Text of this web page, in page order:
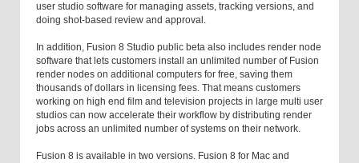
user studio software for managing assets, tracking versions, and
doing shot-based review and approval.
In addition, Fusion 8 Studio public beta also includes render node
software that lets customers install an unlimited number of Fusion
render nodes on additional computers for free, saving them
thousands of dollars in licensing fees. That means customers
working on high end film and television projects in large multi user
studios can now accelerate their workflow by distributing render
jobs across an unlimited number of systems on their network.
Fusion 8 is available in two versions. Fusion 8 for Mac and